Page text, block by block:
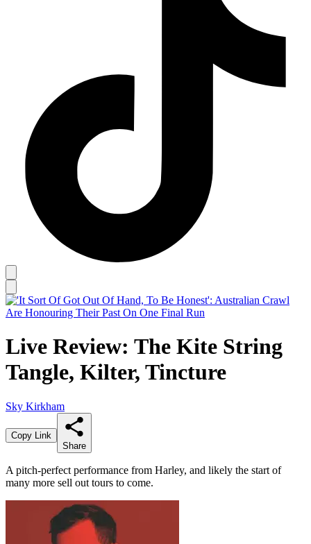
Live Review: The Kite String
Tangle, Kilter, Tincture
Sky Kirkham
Copy Link
Share
A pitch-perfect performance from Harley, and likely the start of
many more sell out tours to come.